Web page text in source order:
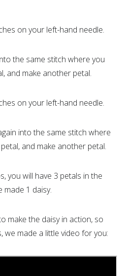
on your left-hand needle.
the same stitch where you
and make another petal.
on your left-hand needle.
into the same stitch where
and make another petal.
you will have 3 petals in the
made 1 daisy.
make the daisy in action, so
we made a little video for you: